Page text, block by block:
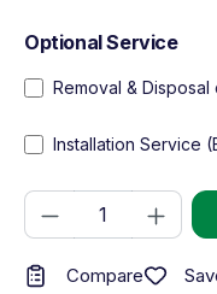
Optional Service
Removal &
Installation Service
Product
Compare